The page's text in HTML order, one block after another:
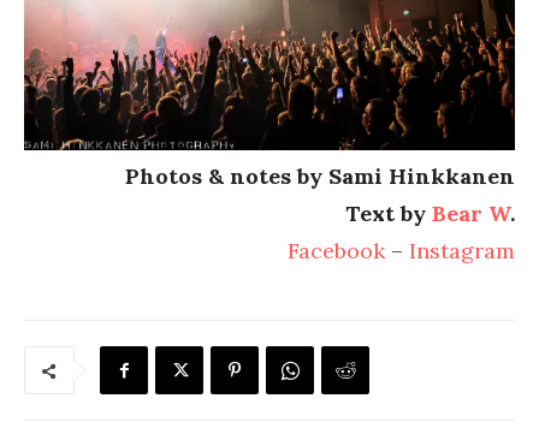
Photos & notes by Sami Hinkkanen
Text by Bear W.
Facebook – Instagram